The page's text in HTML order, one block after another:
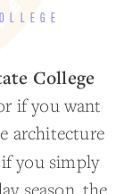
College
if you want
architecture
you simply